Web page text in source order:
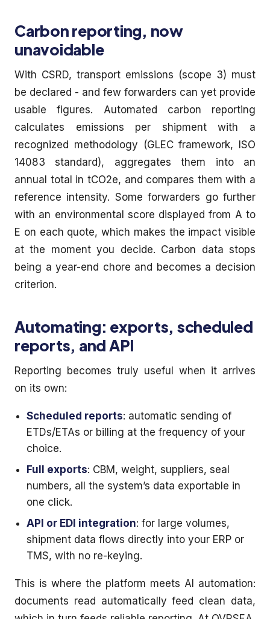
Carbon reporting, now
unavoidable
With CSRD, transport emissions (scope 3) must
be declared - and few forwarders can yet provide
usable figures. Automated carbon reporting
calculates emissions per shipment with a
recognized methodology (GLEC framework, ISO
14083 standard), aggregates them into an
annual total in tCO2e, and compares them with a
reference intensity. Some forwarders go further
with an environmental score displayed from A to
E on each quote, which makes the impact visible
at the moment you decide. Carbon data stops
being a year-end chore and becomes a decision
criterion.
Automating: exports, scheduled
reports, and API
Reporting becomes truly useful when it arrives
on its own:
Scheduled reports: automatic sending of
ETDs/ETAs or billing at the frequency of your
choice.
Full exports: CBM, weight, suppliers, seal
numbers, all the system’s data exportable in
one click.
API or EDI integration: for large volumes,
shipment data flows directly into your ERP or
TMS, with no re-keying.
This is where the platform meets AI automation:
documents read automatically feed clean data,